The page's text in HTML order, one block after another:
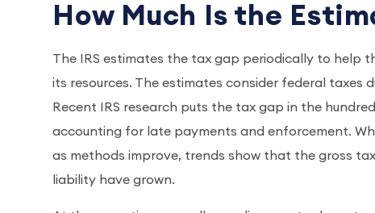
How Much Is the
The IRS estimates the tax gap periodically to help
its resources. The estimates consider federal
Recent IRS research puts the tax gap in the
accounting for late payments and enforcement.
as methods improve, trends show that the gross
liability have grown.